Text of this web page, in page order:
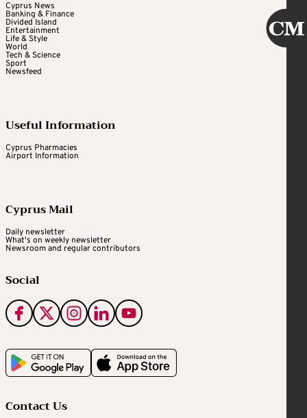
Cyprus News
Banking & Finance
Divided Island
Entertainment
Life & Style
World
Tech & Science
Sport
Newsfeed
Useful Information
Cyprus Pharmacies
Airport Information
Cyprus Mail
Daily newsletter
What's on weekly newsletter
Newsroom and regular contributors
Social
Contact Us